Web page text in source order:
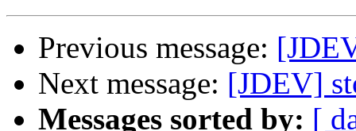
Previous message:
Next message: [JDEV]
Messages sorted by: [